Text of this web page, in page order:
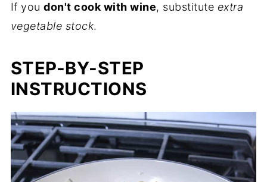
If youdon't cook with wine, substitute extra
vegetable stock.
STEP-BY-STEP
INSTRUCTIONS